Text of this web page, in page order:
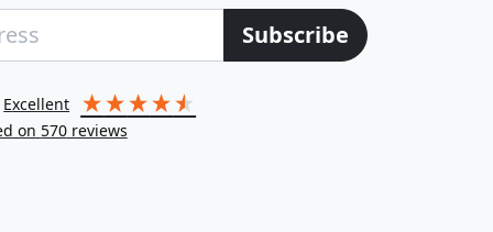
Subscribe
excellent
on 570reviews